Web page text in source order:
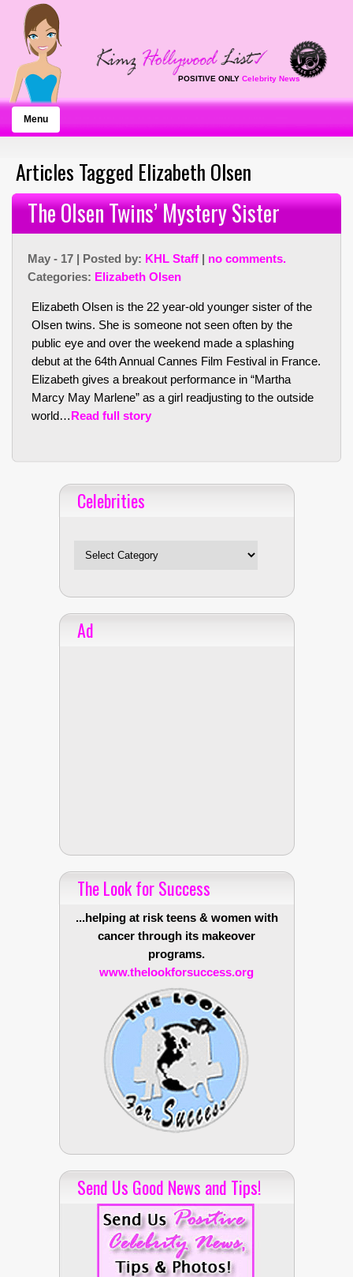
POSITIVE ONLY Celebrity News
Menu
Articles Tagged Elizabeth Olsen
The Olsen Twins’ Mystery Sister
May - 17 | Posted by: KHL Staff | no comments.
Categories: Elizabeth Olsen
Elizabeth Olsen is the 22 year-old younger sister of the
Olsen twins. She is someone not seen often by the
public eye and over the weekend made a splashing
debut at the 64th Annual Cannes Film Festival in France.
Elizabeth gives a breakout performance in “Martha
Marcy May Marlene” as a girl readjusting to the outside
world…Read full story
Celebrities
Ad
The Look for Success
...helping at risk teens & women with
cancer through its makeover
programs.
www.thelookforsuccess.org
Send Us Good News and Tips!